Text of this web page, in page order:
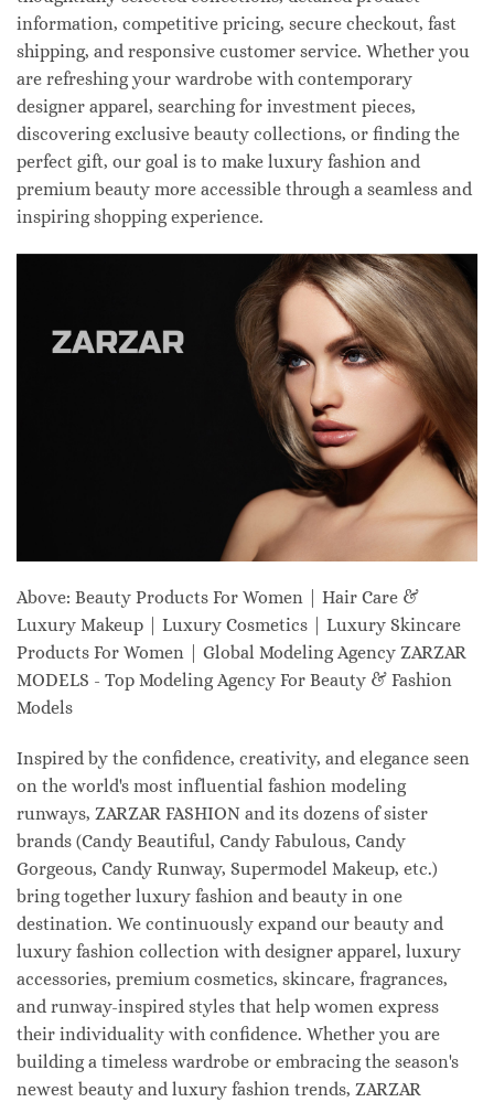
information, competitive pricing, secure checkout, fast
shipping, and responsive customer service. Whether you
are refreshing your wardrobe with contemporary
designer apparel, searching for investment pieces,
discovering exclusive beauty collections, or finding the
perfect gift, our goal is to make luxury fashion and
premium beauty more accessible through a seamless and
inspiring shopping experience.
Above: Beauty Products For Women | Hair Care &
Luxury Makeup | Luxury Cosmetics | Luxury Skincare
Products For Women | Global Modeling Agency ZARZAR
MODELS - Top Modeling Agency For Beauty & Fashion
Models
Inspired by the confidence, creativity, and elegance seen
on the world's most influential fashion modeling
runways, ZARZAR FASHION and its dozens of sister
brands (Candy Beautiful, Candy Fabulous, Candy
Gorgeous, Candy Runway, Supermodel Makeup, etc.)
bring together luxury fashion and beauty in one
destination. We continuously expand our beauty and
luxury fashion collection with designer apparel, luxury
accessories, premium cosmetics, skincare, fragrances,
and runway-inspired styles that help women express
their individuality with confidence. Whether you are
building a timeless wardrobe or embracing the season's
newest beauty and luxury fashion trends, ZARZAR